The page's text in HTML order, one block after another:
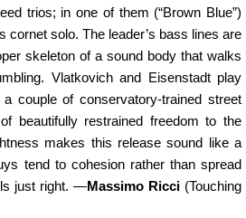
trios; in one of them (“Brown Blue”)
cornet solo. The leader’s bass lines are
skeleton of a sound body that walks
Vlatkovich and Eisenstadt play
couple of conservatory-trained street
beautifully restrained freedom to the
makes this release sound like a
tend to cohesion rather than spread
just right. —Massimo Ricci (Touching